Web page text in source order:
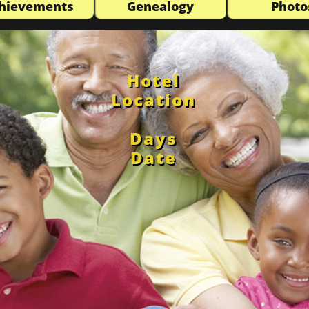
Hotel
Location
Days
Date
Genealogy